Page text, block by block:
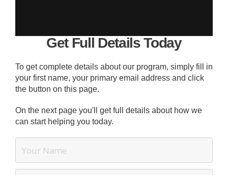
Get Full Details Today
To get complete details about our program, simply fill in
your first name, your primary email address and click
the button on this page.
On the next page you'll get full details about how we
can start helping you today.